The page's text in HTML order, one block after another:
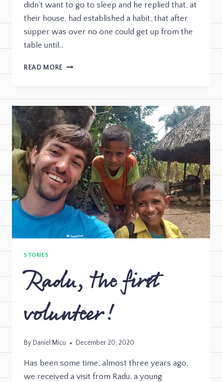
didn't want to go to sleep and he replied that, at
their house, had established a habit, that after
supper was over no one could get up from the
table until…
READ MORE
STORIES
Radu, the first
volunteer!
By Daniel Micu December 20, 2020
Has been some time, almost three years ago,
we received a visit from Radu, a young